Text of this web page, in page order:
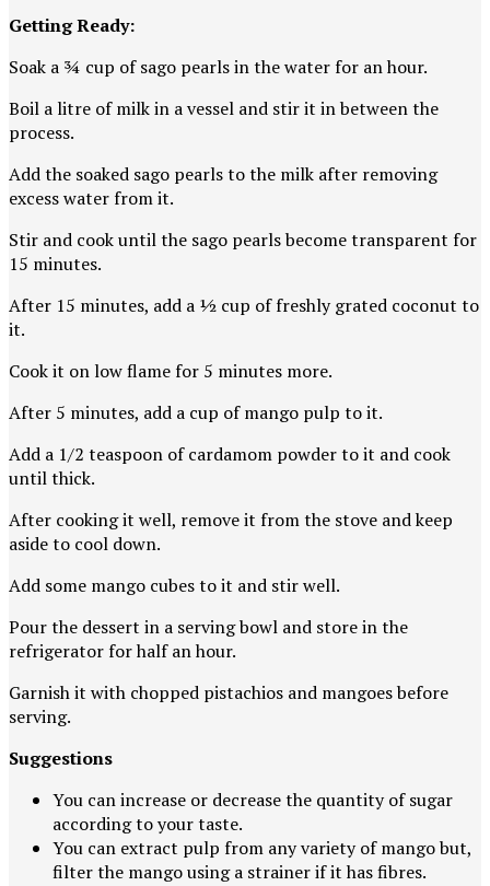
Getting Ready:
Soak a ¾ cup of sago pearls in the water for an hour.
Boil a litre of milk in a vessel and stir it in between the
process.
Add the soaked sago pearls to the milk after removing
excess water from it.
Stir and cook until the sago pearls become transparent for
15 minutes.
After 15 minutes, add a ½ cup of freshly grated coconut to
it.
Cook it on low flame for 5 minutes more.
After 5 minutes, add a cup of mango pulp to it.
Add a 1/2 teaspoon of cardamom powder to it and cook
until thick.
After cooking it well, remove it from the stove and keep
aside to cool down.
Add some mango cubes to it and stir well.
Pour the dessert in a serving bowl and store in the
refrigerator for half an hour.
Garnish it with chopped pistachios and mangoes before
serving.
Suggestions
You can increase or decrease the quantity of sugar
according to your taste.
You can extract pulp from any variety of mango but,
filter the mango using a strainer if it has fibres.